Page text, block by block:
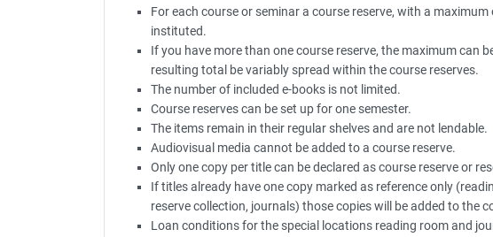
For each course or seminar a course reserve, with a
instituted.
If you have more than one course reserve, the maximum can
resulting total be variably spread within the course reserves.
The number of included e-books is not limited.
Course reserves can be set up for one semester.
The items remain in their regular shelves and are not lendable.
Audiovisual media cannot be added to a course reserve.
Only one copy per title can be declared as course reserve or
If titles already have one copy marked as reference only
reserve collection, journals) those copies will be added to the
Loan conditions for the special locations reading room and